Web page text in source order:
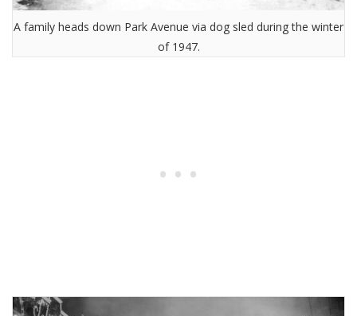
A family heads down Park Avenue via dog sled during the winter
of 1947.